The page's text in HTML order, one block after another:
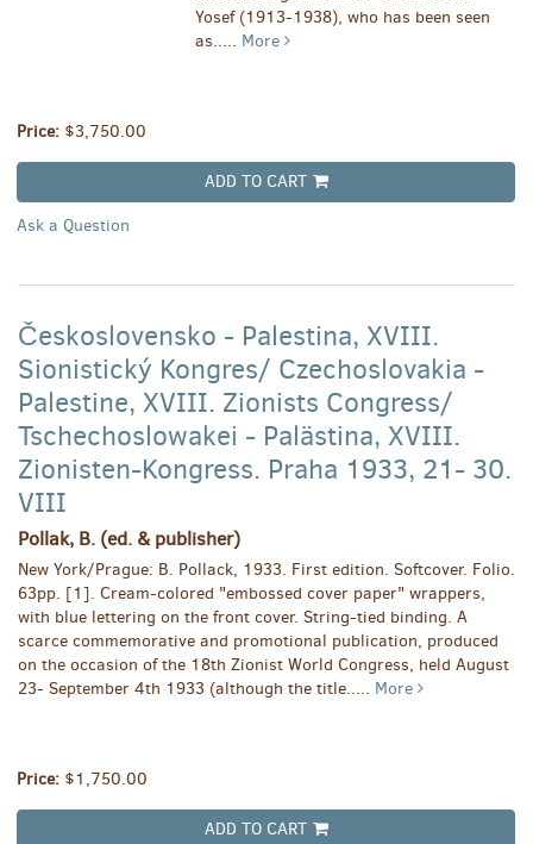
Yosef (1913-1938), who has been seen
as..... More
Price: $3,750.00
ADD TO CART
Ask a Question
Československo - Palestina, XVIII.
Sionistický Kongres/ Czechoslovakia -
Palestine, XVIII. Zionists Congress/
Tschechoslowakei - Palästina, XVIII.
Zionisten-Kongress. Praha 1933, 21- 30.
VIII
Pollak, B. (ed. & publisher)
New York/Prague: B. Pollack, 1933. First edition. Softcover. Folio.
63pp. [1]. Cream-colored "embossed cover paper" wrappers,
with blue lettering on the front cover. String-tied binding. A
scarce commemorative and promotional publication, produced
on the occasion of the 18th Zionist World Congress, held August
23- September 4th 1933 (although the title..... More
Price: $1,750.00
ADD TO CART